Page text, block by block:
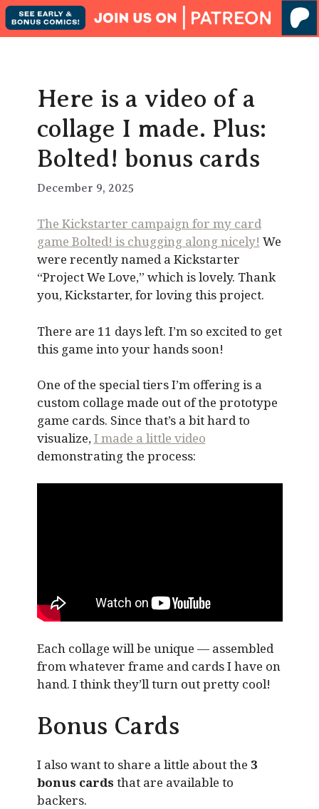
Here is a video of a
collage I made. Plus:
Bolted! bonus cards
December 9, 2025
The Kickstarter campaign for my card
game Bolted! is chugging along nicely! We
were recently named a Kickstarter
“Project We Love,” which is lovely. Thank
you, Kickstarter, for loving this project.
There are 11 days left. I’m so excited to get
this game into your hands soon!
One of the special tiers I’m offering is a
custom collage made out of the prototype
game cards. Since that’s a bit hard to
visualize,I made a little video
demonstrating the process:
Each collage will be unique — assembled
from whatever frame and cards I have on
hand. I think they’ll turn out pretty cool!
Bonus Cards
I also want to share a little about the 3
bonus cards that are available to
backers.